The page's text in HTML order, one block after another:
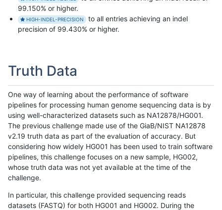
99.150% or higher.
HIGH-INDEL-PRECISION
to all entries achieving an indel
precision of 99.430% or higher.
Truth Data
One way of learning about the performance of software
pipelines for processing human genome sequencing data is by
using well-characterized datasets such as NA12878/HG001.
The previous challenge made use of the GiaB/NIST NA12878
v2.19 truth data as part of the evaluation of accuracy. But
considering how widely HG001 has been used to train software
pipelines, this challenge focuses on a new sample, HG002,
whose truth data was not yet available at the time of the
challenge.
In particular, this challenge provided sequencing reads
datasets (FASTQ) for both HG001 and HG002. During the